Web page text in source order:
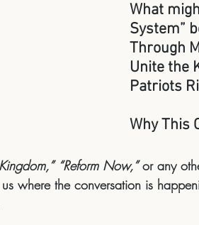
What
System”
Through
Unite the
Patriots
Why This
“Reform Now,” or any
where the conversation is